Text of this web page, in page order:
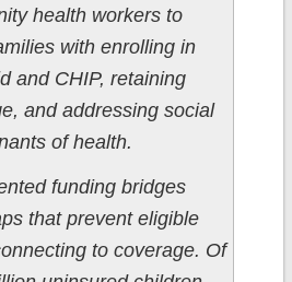
health workers to
with enrolling in
and CHIP, retaining
and addressing social
of health.
funding bridges
that prevent eligible
to coverage. Of